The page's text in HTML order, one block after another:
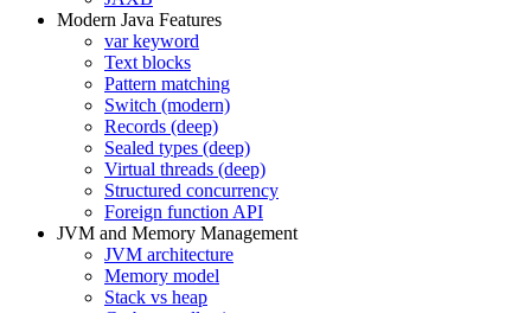
Modern Java Features
var keyword
Text blocks
Pattern matching
Switch (modern)
Records (deep)
Sealed types (deep)
Virtual threads (deep)
Structured concurrency
Foreign function API
JVM and Memory Management
JVM architecture
Memory model
Stack vs heap